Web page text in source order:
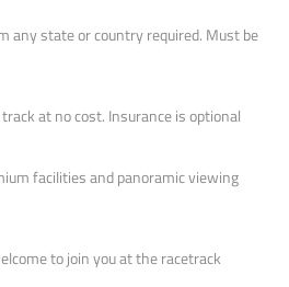
any state or country required. Must be
at no cost. Insurance is optional
facilities and panoramic viewing
to join you at the racetrack